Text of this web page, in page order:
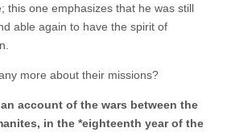
this one emphasizes that he was still
able again to have the spirit of
more about their missions?
account of the wars between the
in the *eighteenth year of the